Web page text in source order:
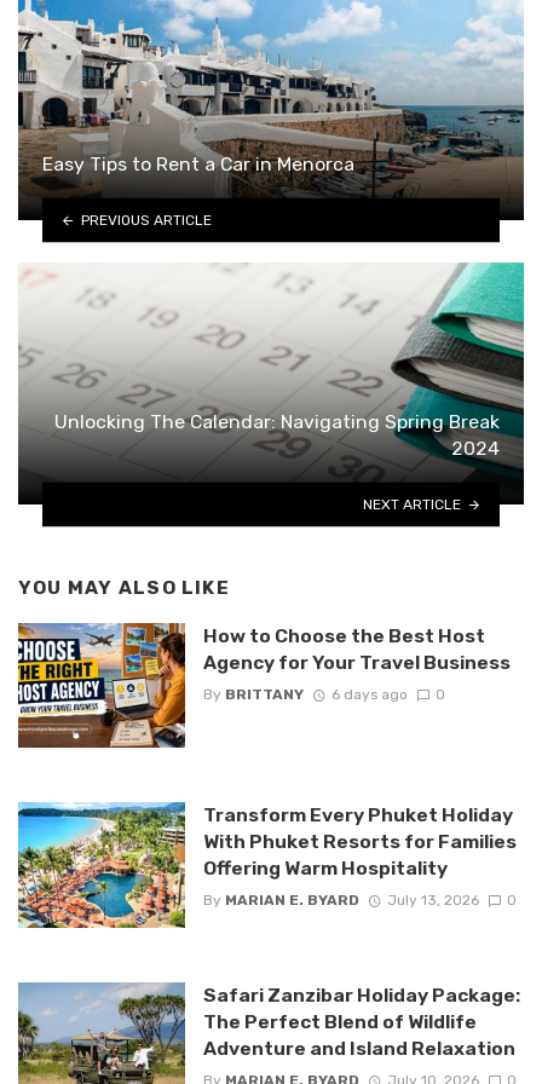
Easy Tips to Rent a Car in Menorca
PREVIOUS ARTICLE
Unlocking The Calendar: Navigating Spring Break
2024
NEXT ARTICLE
YOU MAY ALSO LIKE
How to Choose the Best Host
Agency for Your Travel Business
By BRITTANY 6 days ago 0
Transform Every Phuket Holiday
With Phuket Resorts for Families
Offering Warm Hospitality
By MARIAN E. BYARD July 13, 2026 0
Safari Zanzibar Holiday Package:
The Perfect Blend of Wildlife
Adventure and Island Relaxation
By MARIAN E. BYARD July 10, 2026 0